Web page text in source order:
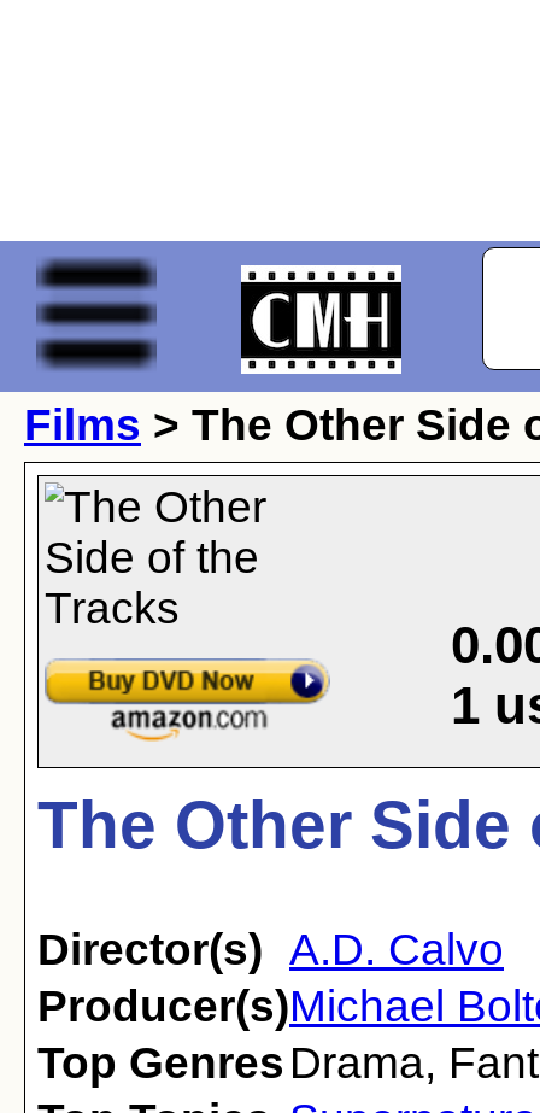
Films > The Other Side
1
The Other Side
Director(s) A.D. Calvo
Producer(s)Michael
Top Genres Drama,